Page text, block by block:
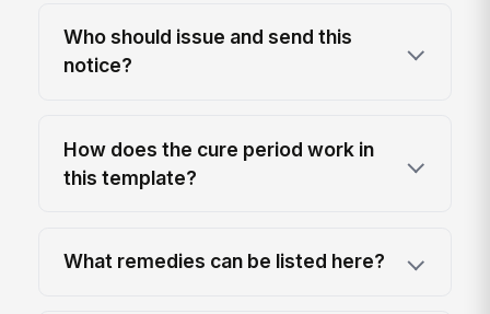
Who should issue and send this
notice?
How does the cure period work in
this template?
What remedies can be listed here?